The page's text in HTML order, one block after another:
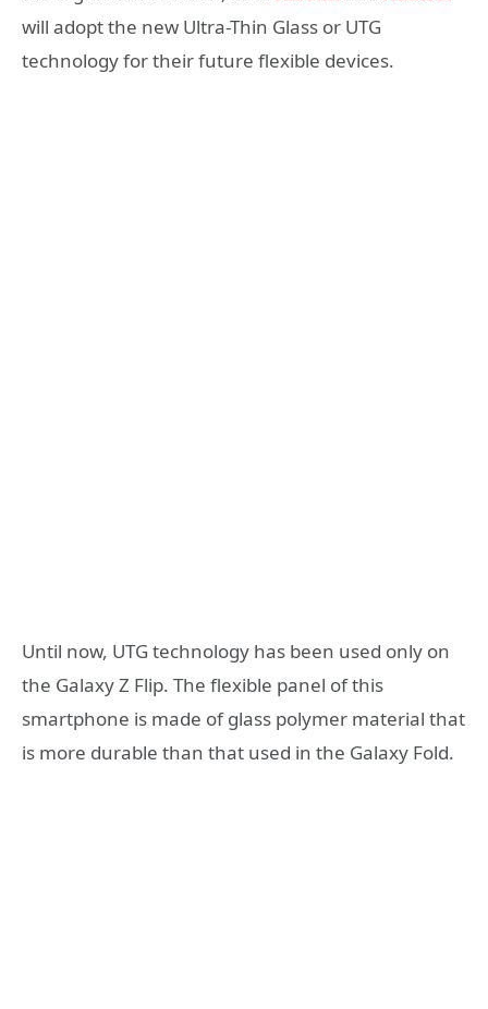
will adopt the new Ultra-Thin Glass or UTG
technology for their future flexible devices.
Until now, UTG technology has been used only on
the Galaxy Z Flip. The flexible panel of this
smartphone is made of glass polymer material that
is more durable than that used in the Galaxy Fold.